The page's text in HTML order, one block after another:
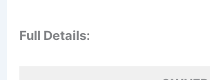
Full Details: